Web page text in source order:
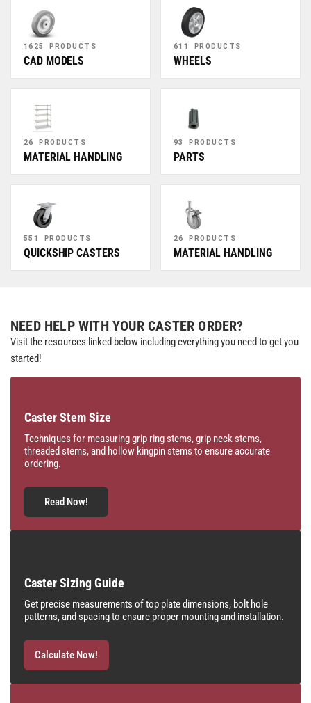
1625 PRODUCTS
CAD MODELS
611 PRODUCTS
WHEELS
26 PRODUCTS
MATERIAL HANDLING
93 PRODUCTS
PARTS
551 PRODUCTS
QUICKSHIP CASTERS
26 PRODUCTS
MATERIAL HANDLING
NEED HELP WITH YOUR CASTER ORDER?
Visit the resources linked below including everything you need to get you
started!
Caster Stem Size
Techniques for measuring grip ring stems, grip neck stems,
threaded stems, and hollow kingpin stems to ensure accurate
ordering.
Read Now!
Caster Sizing Guide
Get precise measurements of top plate dimensions, bolt hole
patterns, and spacing to ensure proper mounting and installation.
Calculate Now!